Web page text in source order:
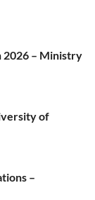
2026 – Ministry
of
–